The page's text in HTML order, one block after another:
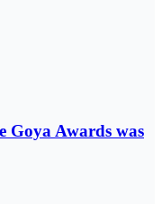
Goya Awards was